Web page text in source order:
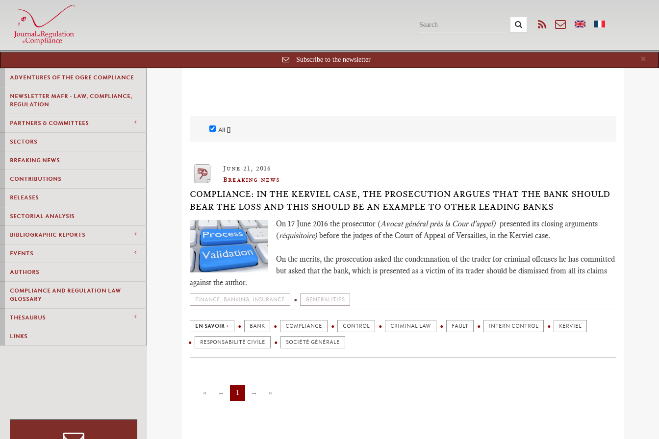
×
Subscribe to the newsletter
ADVENTURES OF THE OGRE COMPLIANCE
NEWSLETTER MAFR - LAW, COMPLIANCE,
REGULATION
PARTNERS & COMMITTEES
SECTORS
BREAKING NEWS
CONTRIBUTIONS
RELEASES
SECTORIAL ANALYSIS
BIBLIOGRAPHIC REPORTS
EVENTS
AUTHORS
COMPLIANCE AND REGULATION LAW
GLOSSARY
THESAURUS
LINKS
All []
June 21, 2016
Breaking news
COMPLIANCE: IN THE KERVIEL CASE, THE PROSECUTION ARGUES THAT THE BANK SHOULD
BEAR THE LOSS AND THIS SHOULD BE AN EXAMPLE TO OTHER LEADING BANKS
On 17 June 2016 the prosecutor (Avocat général près la Cour d'appel) presented its closing arguments
(réquisitoire) before the judges of the Court of Appeal of Versailles, in the Kerviel case.
On the merits, the prosecution asked the condemnation of the trader for criminal offenses he has committed
but asked that the bank, which is presented as a victim of its trader should be dismissed from all its claims
against the author.
FINANCE, BANKING, INSURANCE GENERALITIES
EN SAVOIR + BANK COMPLIANCE CONTROL CRIMINAL LAW FAULT INTERN CONTROL KERVIEL
RESPONSABILITÉ CIVILE SOCIÉTÉ GÉNÉRALE
« ← 1 → »